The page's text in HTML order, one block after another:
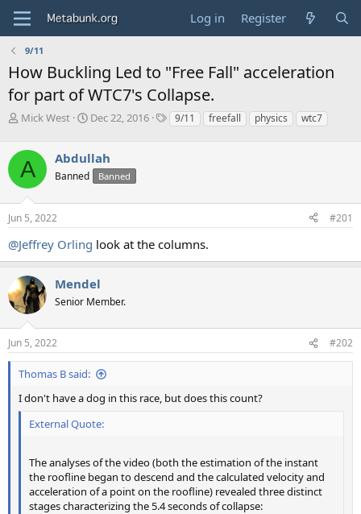
Log in Register
9/11
How Buckling Led to "Free Fall" acceleration
for part of WTC7's Collapse.
T
e
a
d
s
t
a
r
t
e
r
Mick West
S
r
a
e
Dec 22, 2016
T9/11 freefall physics wtc7
A Abdullah
Banned Banned
Jun 5, 2022 #201
@Jeffrey Orling look at the columns.
Mendel
Senior Member.
Jun 5, 2022 #202
Thomas B said:
I don't have a dog in this race, but does this count?
External Quote:
The analyses of the video (both the estimation of the instant
the roofline began to descend and the calculated velocity and
acceleration of a point on the roofline) revealed three distinct
stages characterizing the 5.4 seconds of collapse: